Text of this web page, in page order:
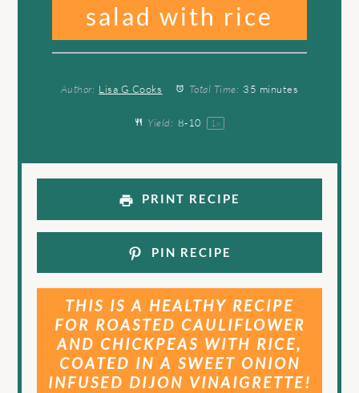
salad with rice
Author: Lisa G Cooks Total Time: 35 minutes
Yield: 8-10 1x
PRINT RECIPE
PIN RECIPE
THIS IS A HEALTHY RECIPE
FOR ROASTED CAULIFLOWER
AND CHICKPEAS WITH RICE,
COATED IN A SWEET ONION
INFUSED DIJON VINAIGRETTE!